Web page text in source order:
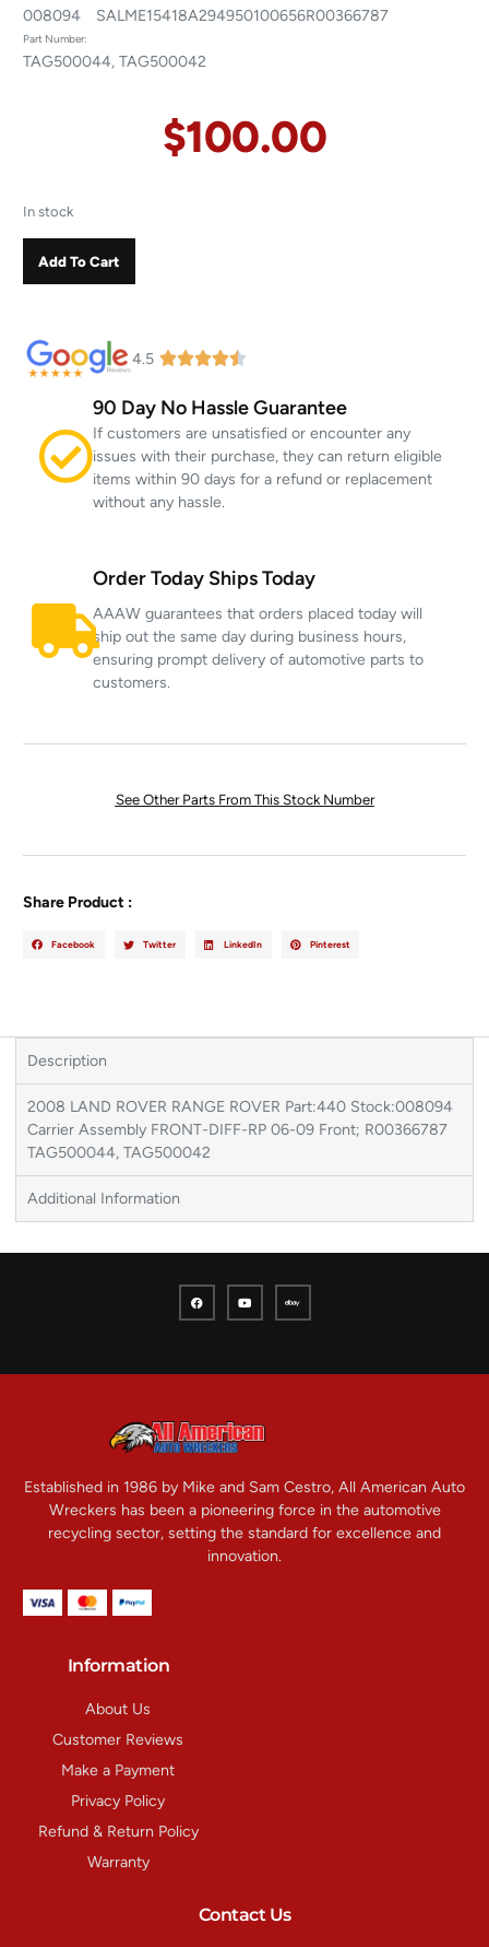
008094 SALME15418A294950100656R00366787
Part Number:
TAG500044, TAG500042
$100.00
In stock
Add To Cart
4.5
90 Day No Hassle Guarantee
If customers are unsatisfied or encounter any
issues with their purchase, they can return eligible
items within 90 days for a refund or replacement
without any hassle.
Order Today Ships Today
AAAW guarantees that orders placed today will
ship out the same day during business hours,
ensuring prompt delivery of automotive parts to
customers.
See Other Parts From This Stock Number
Share Product :
Facebook Twitter LinkedIn Pinterest
Description
2008 LAND ROVER RANGE ROVER Part:440 Stock:008094
Carrier Assembly FRONT-DIFF-RP 06-09 Front; R00366787
TAG500044, TAG500042
Additional Information
Established in 1986 by Mike and Sam Cestro, All American Auto
Wreckers has been a pioneering force in the automotive
recycling sector, setting the standard for excellence and
innovation.
Information
About Us
Customer Reviews
Make a Payment
Privacy Policy
Refund & Return Policy
Warranty
Contact Us